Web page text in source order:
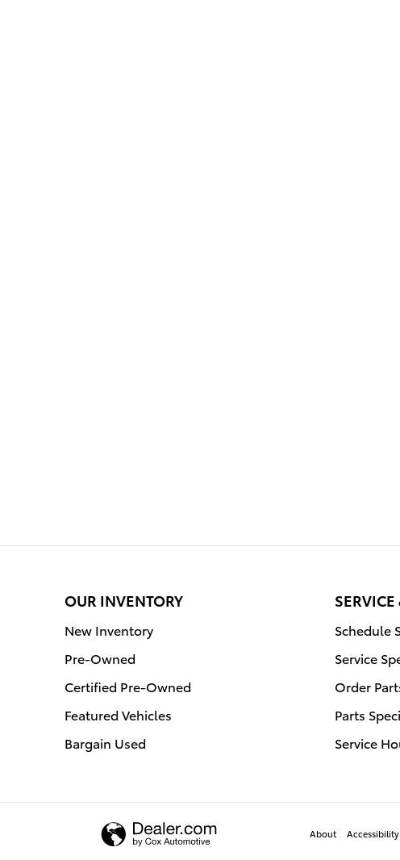
OUR INVENTORY
New Inventory
Pre-Owned
Certified Pre-Owned
Featured Vehicles
Bargain Used
SERVICE
Schedule
Service
Order
Parts
Service
About Accessibility